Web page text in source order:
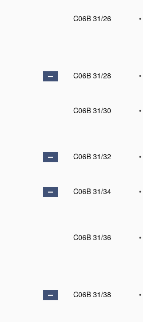
C06B 31/26
•
C06B 31/28
•
C06B 31/30
•
C06B 31/32
•
C06B 31/34
•
C06B 31/36
•
C06B 31/38
•